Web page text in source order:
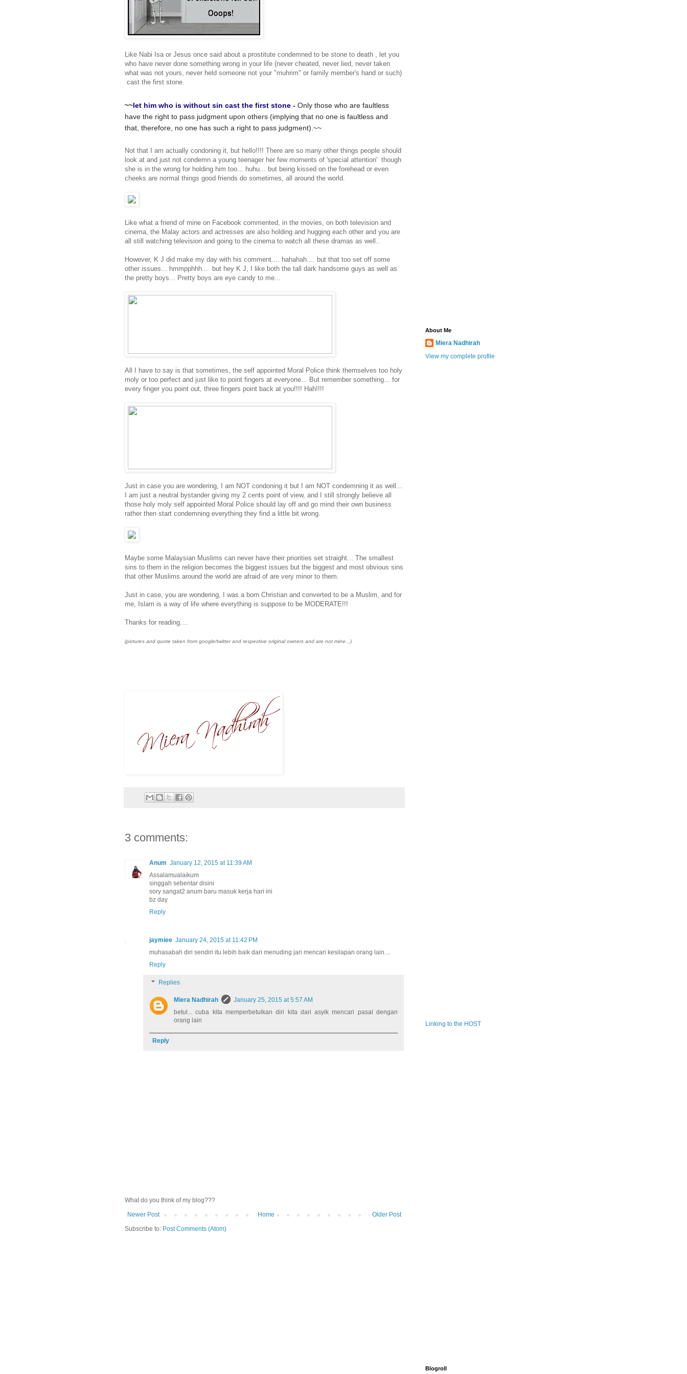
Like Nabi Isa or Jesus once said about a prostitute condemned to be stone to death , let you
who have never done something wrong in your life (never cheated, never lied, never taken
what was not yours, never held someone not your "muhrim" or family member's hand or such)
cast the first stone.
~~let him who is without sin cast the first stone - Only those who are faultless
have the right to pass judgment upon others (implying that no one is faultless and
that, therefore, no one has such a right to pass judgment).~~
Not that I am actually condoning it, but hello!!!! There are so many other things people should
look at and just not condemn a young teenager her few moments of 'special attention' though
she is in the wrong for holding him too... huhu... but being kissed on the forehead or even
cheeks are normal things good friends do sometimes, all around the world.
Like what a friend of mine on Facebook commented, in the movies, on both television and
cinema, the Malay actors and actresses are also holding and hugging each other and you are
all still watching television and going to the cinema to watch all these dramas as well..
However, K J did make my day with his comment.... hahahah.... but that too set off some
other issues... hmmpphhh... but hey K J, I like both the tall dark handsome guys as well as
the pretty boys... Pretty boys are eye candy to me...
All I have to say is that sometimes, the self appointed Moral Police think themselves too holy
moly or too perfect and just like to point fingers at everyone... But remember something... for
every finger you point out, three fingers point back at you!!!! Hah!!!!
Just in case you are wondering, I am NOT condoning it but I am NOT condemning it as well...
I am just a neutral bystander giving my 2 cents point of view, and I still strongly believe all
those holy moly self appointed Moral Police should lay off and go mind their own business
rather then start condemning everything they find a little bit wrong.
Maybe some Malaysian Muslims can never have their priorities set straight... The smallest
sins to them in the religion becomes the biggest issues but the biggest and most obvious sins
that other Muslims around the world are afraid of are very minor to them.
Just in case, you are wondering, I was a born Christian and converted to be a Muslim, and for
me, Islam is a way of life where everything is suppose to be MODERATE!!!
Thanks for reading....
(pictures and quote taken from google/twitter and respective original owners and are not mine...)
3 comments:
Anum January 12, 2015 at 11:39 AM
Assalamualaikum
singgah sebentar disini
sory sangat2 anum baru masuk kerja hari ini
bz day
Reply
jaymiee January 24, 2015 at 11:42 PM
muhasabah diri sendiri itu lebih baik dari menuding jari mencari kesilapan orang lain....
Reply
Replies
Miera Nadhirah
January 25, 2015 at 5:57 AM
betul... cuba kita memperbetulkan diri kita dari asyik mencari pasal dengan
orang lain
Reply
What do you think of my blog???
Newer Post
Older Post
Home
Subscribe to: Post Comments (Atom)
About Me
Miera Nadhirah
View my complete profile
Linking to the HOST
Blogroll